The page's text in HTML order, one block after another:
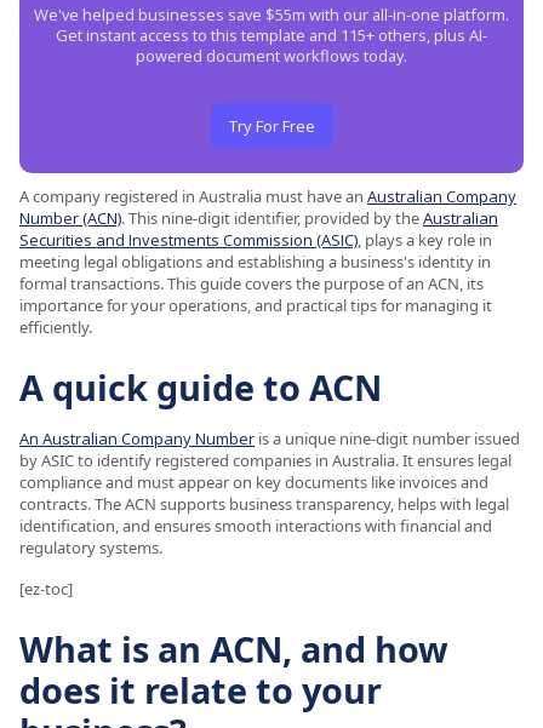
We've helped businesses save $55m with our all-in-one platform.
Get instant access to this template and 115+ others, plus AI-
powered document workflows today.
Try For Free
A company registered in Australia must have an Australian Company
Number (ACN). This nine-digit identifier, provided by theAustralian
Securities and Investments Commission (ASIC) , plays a key role in
meeting legal obligations and establishing a business's identity in
formal transactions. This guide covers the purpose of an ACN, its
importance for your operations, and practical tips for managing it
efficiently.
A quick guide to ACN
An Australian Company Number is a unique nine-digit number issued
by ASIC to identify registered companies in Australia. It ensures legal
compliance and must appear on key documents like invoices and
contracts. The ACN supports business transparency, helps with legal
identification, and ensures smooth interactions with financial and
regulatory systems.
[ez-toc]
What is an ACN, and how
does it relate to your